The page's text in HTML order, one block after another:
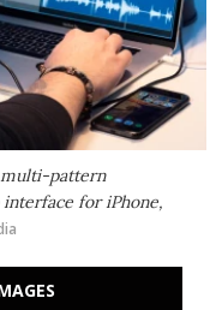
multi-pattern
for iPhone,